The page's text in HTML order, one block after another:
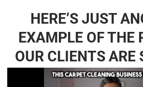
HERE’S JUST
EXAMPLE OF THE
OUR CLIENTS ARE